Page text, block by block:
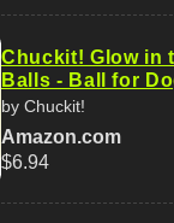
Chuckit! Glow in
Balls - Ball for
by Chuckit!
Amazon.com
$6.94